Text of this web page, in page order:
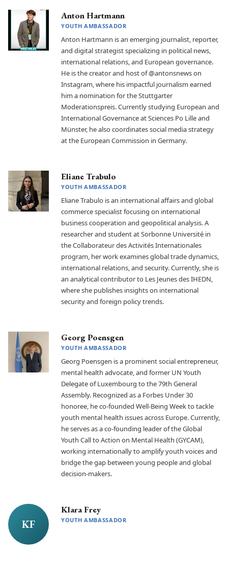
Anton Hartmann
YOUTH AMBASSADOR
Anton Hartmann is an emerging journalist, reporter,
and digital strategist specializing in political news,
international relations, and European governance.
He is the creator and host of @antonsnews on
Instagram, where his impactful journalism earned
him a nomination for the Stuttgarter
Moderationspreis. Currently studying European and
International Governance at Sciences Po Lille and
Münster, he also coordinates social media strategy
at the European Commission in Germany.
Eliane Trabulo
YOUTH AMBASSADOR
Eliane Trabulo is an international affairs and global
commerce specialist focusing on international
business cooperation and geopolitical analysis. A
researcher and student at Sorbonne Université in
the Collaborateur des Activités Internationales
program, her work examines global trade dynamics,
international relations, and security. Currently, she is
an analytical contributor to Les Jeunes des IHEDN,
where she publishes insights on international
security and foreign policy trends.
Georg Poensgen
YOUTH AMBASSADOR
Georg Poensgen is a prominent social entrepreneur,
mental health advocate, and former UN Youth
Delegate of Luxembourg to the 79th General
Assembly. Recognized as a Forbes Under 30
honoree, he co-founded Well-Being Week to tackle
youth mental health issues across Europe. Currently,
he serves as a co-founding leader of the Global
Youth Call to Action on Mental Health (GYCAM),
working internationally to amplify youth voices and
bridge the gap between young people and global
decision-makers.
KF
Klara Frey
YOUTH AMBASSADOR